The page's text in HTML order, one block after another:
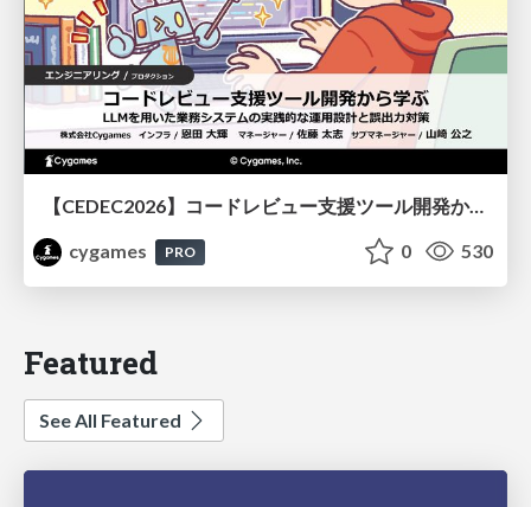
【CEDEC2026】コードレビュー支援ツール開発から学ぶ：LLMを用いた業務システムの実践的な運用設計と誤出力対策
cygames
PRO 0 530
Featured
See All Featured